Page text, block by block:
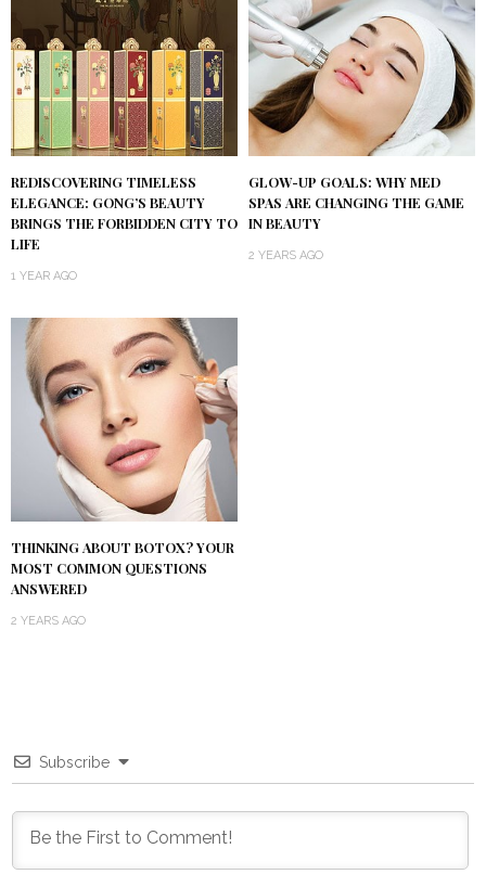
REDISCOVERING TIMELESS
ELEGANCE: GONG’S BEAUTY
BRINGS THE FORBIDDEN CITY TO
LIFE
1 YEAR AGO
GLOW-UP GOALS: WHY MED
SPAS ARE CHANGING THE GAME
IN BEAUTY
2 YEARS AGO
THINKING ABOUT BOTOX? YOUR
MOST COMMON QUESTIONS
ANSWERED
2 YEARS AGO
Subscribe